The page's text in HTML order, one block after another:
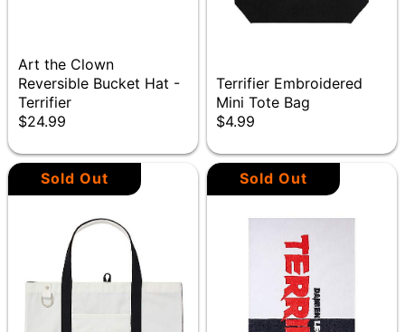
Art the Clown
Reversible Bucket Hat -
Terrifier
$24.99
Terrifier Embroidered
Mini Tote Bag
$4.99
Sold Out Sold Out